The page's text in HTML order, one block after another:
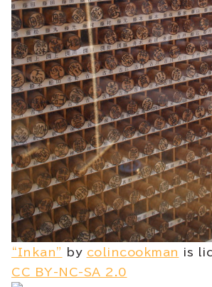
“Inkan” by colincookman
is
CC BY-NC-SA 2.0